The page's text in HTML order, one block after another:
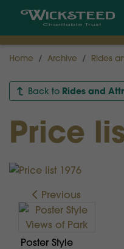
Home Archive Rides
Back to Rides and
Price
Previous
Poster Style